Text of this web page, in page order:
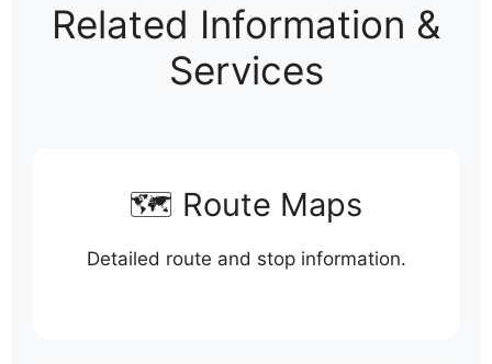
Related Information &
Services
🗺️ Route Maps
Detailed route and stop information.